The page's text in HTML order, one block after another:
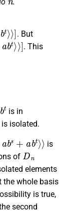
. But
t ⟩⟩]
. This
t
is in
is isolated.
s+ ⟩⟩
is
of
Dn
elements
the whole basis
is true,
second